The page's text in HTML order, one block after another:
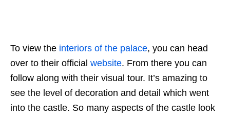
To view the interiors of the palace, you can head
over to their official website. From there you can
follow along with their visual tour. It’s amazing to
see the level of decoration and detail which went
into the castle. So many aspects of the castle look